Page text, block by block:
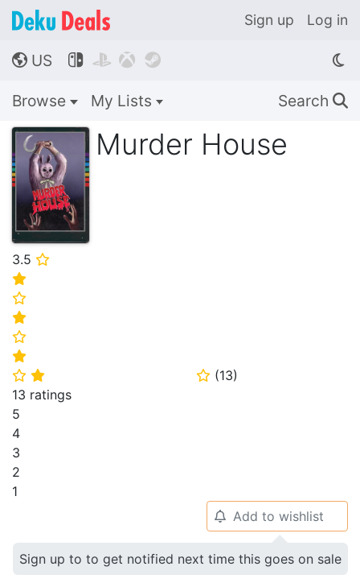
Sign up Log in
🌎 US    
Browse My Lists Search 🔍
Murder House
3.5 ⭐
⭐
⭐
⭐
⭐
⭐
⭐ ⭐ ⭐ (13)
13 ratings
5
4
3
2
1
🔔 Add to wishlist
Sign up to to get notified next time this goes on sale